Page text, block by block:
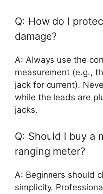
Q: How do I
damage?
A: Always use the
measurement (e.g.,
jack for current).
while the leads are
jacks.
Q: Should I buy a
ranging meter?
A: Beginners should
simplicity.